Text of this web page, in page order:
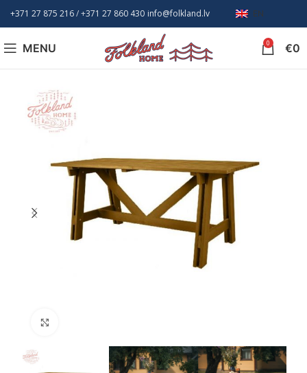
+371 27 875 216/ +371 27 860 430 info@folkland.lv EN
MENU 0 €0